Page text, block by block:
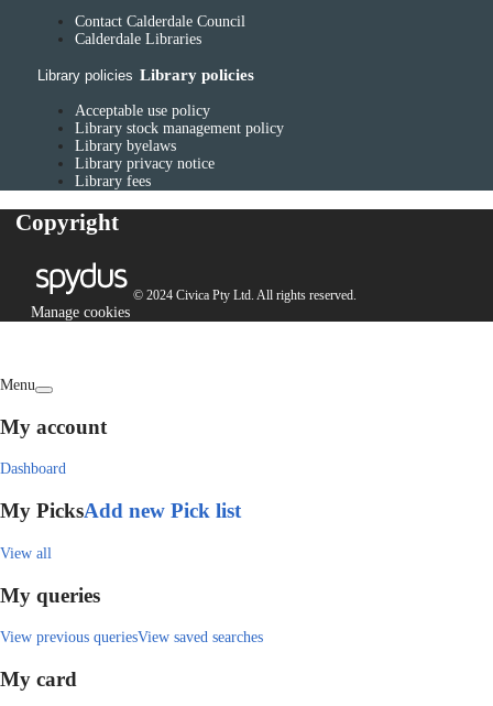
Contact Calderdale Council
Calderdale Libraries
Library policies Library policies
Acceptable use policy
Library stock management policy
Library byelaws
Library privacy notice
Library fees
Copyright
© 2024 Civica Pty Ltd. All rights reserved.
Manage cookies
Menu
My account
Dashboard
My PicksAdd new Pick list
View all
My queries
View previous queriesView saved searches
My card